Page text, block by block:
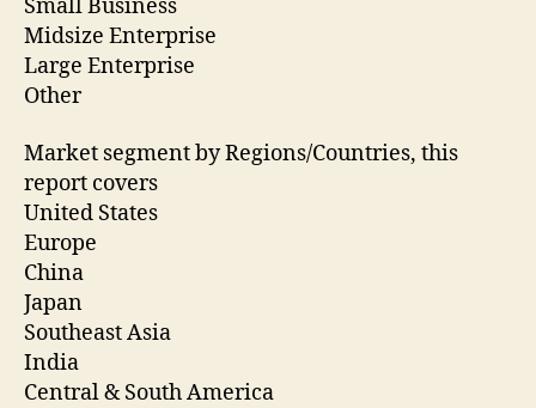
Small Business
Midsize Enterprise
Large Enterprise
Other
Market segment by Regions/Countries, this
report covers
United States
Europe
China
Japan
Southeast Asia
India
Central & South America